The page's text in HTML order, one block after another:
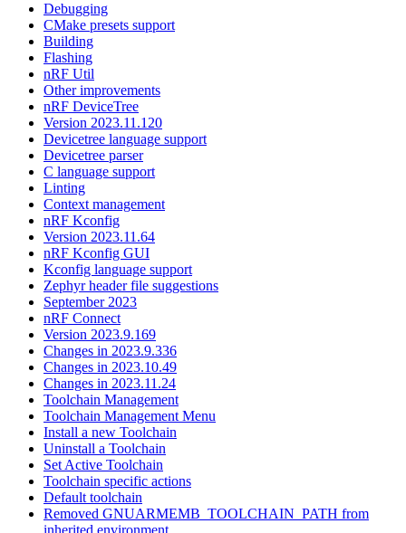
Debugging
CMake presets support
Building
Flashing
nRF Util
Other improvements
nRF DeviceTree
Version 2023.11.120
Devicetree language support
Devicetree parser
C language support
Linting
Context management
nRF Kconfig
Version 2023.11.64
nRF Kconfig GUI
Kconfig language support
Zephyr header file suggestions
September 2023
nRF Connect
Version 2023.9.169
Changes in 2023.9.336
Changes in 2023.10.49
Changes in 2023.11.24
Toolchain Management
Toolchain Management Menu
Install a new Toolchain
Uninstall a Toolchain
Set Active Toolchain
Toolchain specific actions
Default toolchain
Removed GNUARMEMB_TOOLCHAIN_PATH from
inherited environment